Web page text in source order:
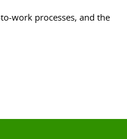
work processes, and the